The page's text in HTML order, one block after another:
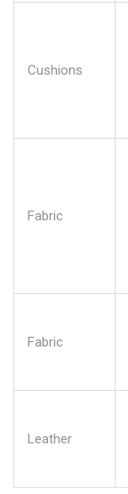
Cushions
Fabric
Fabric
Leather